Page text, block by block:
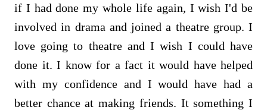
if I had done my whole life again, I wish I'd be
involved in drama and joined a theatre group. I
love going to theatre and I wish I could have
done it. I know for a fact it would have helped
with my confidence and I would have had a
better chance at making friends. It something I